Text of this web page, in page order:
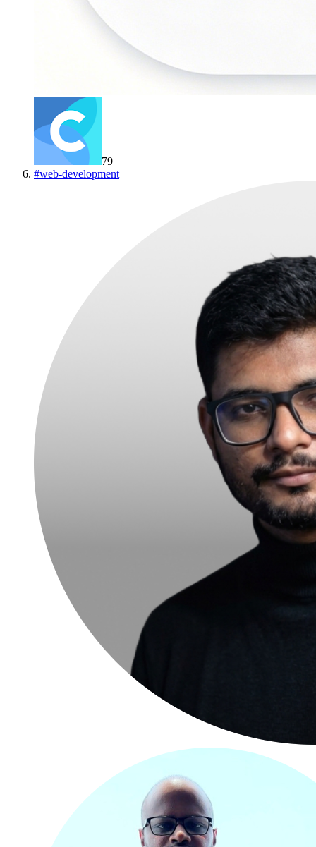
79
#web-development